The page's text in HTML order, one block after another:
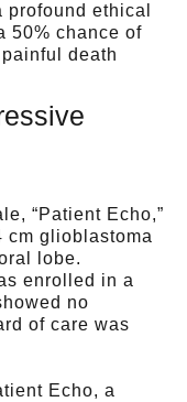
ethical
50% chance of
death
“Patient Echo,”
cm glioblastoma
lobe.
enrolled in a
no
of care was
Echo, a